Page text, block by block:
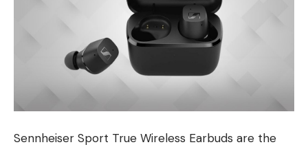
Sennheiser Sport True Wireless Earbuds are the